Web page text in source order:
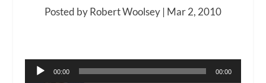
Posted by Robert Woolsey | Mar 2, 2010
Audio
Player
00:00 00:00